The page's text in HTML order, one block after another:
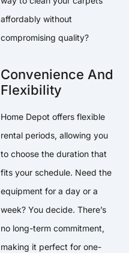
affordably without
compromising quality?
Convenience And
Flexibility
Home Depot offers flexible
rental periods, allowing you
to choose the duration that
fits your schedule. Need the
equipment for a day or a
week? You decide. There’s
no long-term commitment,
making it perfect for one-